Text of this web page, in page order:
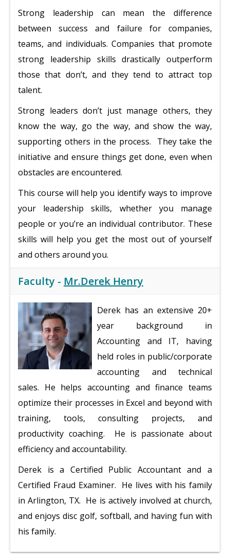
Strong leadership can mean the difference
between success and failure for companies,
teams, and individuals. Companies that promote
strong leadership skills drastically outperform
those that don’t, and they tend to attract top
talent.
Strong leaders don’t just manage others, they
know the way, go the way, and show the way,
supporting others in the process. They take the
initiative and ensure things get done, even when
obstacles are encountered.
This course will help you identify ways to improve
your leadership skills, whether you manage
people or you’re an individual contributor. These
skills will help you get the most out of yourself
and others around you.
Faculty - Mr.Derek Henry
Derek has an extensive 20+
year background in
Accounting and IT, having
held roles in public/corporate
accounting and technical
sales. He helps accounting and finance teams
optimize their processes in Excel and beyond with
training, tools, consulting projects, and
productivity coaching. He is passionate about
efficiency and accountability.
Derek is a Certified Public Accountant and a
Certified Fraud Examiner. He lives with his family
in Arlington, TX. He is actively involved at church,
and enjoys disc golf, softball, and having fun with
his family.